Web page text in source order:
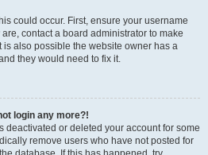
could occur. First, ensure your username
contact a board administrator to make
is also possible the website owner has a
they would need to fix it.
login any more?!
deactivated or deleted your account for some
remove users who have not posted for